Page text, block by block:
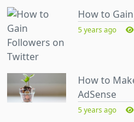
How to
5 years ago
How to
AdSense
5 years ago